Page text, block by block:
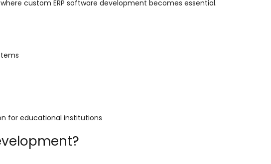
custom ERP software development becomes essential.
for educational institutions